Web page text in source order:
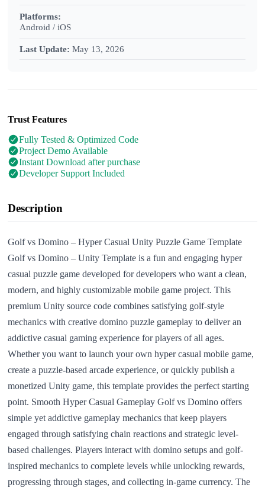
Description
Golf vs Domino – Hyper Casual Unity Puzzle Game Template
Golf vs Domino – Unity Template is a fun and engaging hyper
casual puzzle game developed for developers who want a clean,
modern, and highly customizable mobile game project. This
premium Unity source code combines satisfying golf-style
mechanics with creative domino puzzle gameplay to deliver an
addictive casual gaming experience for players of all ages.
Whether you want to launch your own hyper casual mobile game,
create a puzzle-based arcade experience, or quickly publish a
monetized Unity game, this template provides the perfect starting
point. Smooth Hyper Casual Gameplay Golf vs Domino offers
simple yet addictive gameplay mechanics that keep players
engaged through satisfying chain reactions and strategic level-
based challenges. Players interact with domino setups and golf-
inspired mechanics to complete levels while unlocking rewards,
progressing through stages, and collecting in-game currency. The
Platforms:
Android / iOS
Last Update: May 13, 2026
Trust Features
Fully Tested & Optimized Code
Project Demo Available
Instant Download after purchase
Developer Support Included